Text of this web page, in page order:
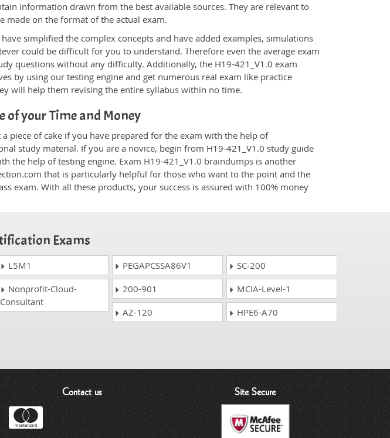
information drawn from the best available sources. They are relevant to
made on the format of the actual exam.
simplified the complex concepts and have added examples, simulations
could be difficult for you to understand. Therefore even the average exam
questions without any difficulty. Additionally, the H19-421_V1.0 exam
by using our testing engine and get numerous real exam like practice
will help them revising the entire syllabus within no time.
of your Time and Money
a piece of cake if you have prepared for the exam with the help of
study material. If you are a novice, begin from H19-421_V1.0 study guide
the help of testing engine. Exam H19-421_V1.0 braindumps is another
that is particularly helpful for those who want to the point and the
exam. With all these products, your success is assured with 100% money
Exams
L5M1 PEGAPCSSA86V1
SC-200
Nonprofit-Cloud-
Consultant
200-901
MCIA-Level-1
AZ-120
HPE6-A70
Contact us Site Secure